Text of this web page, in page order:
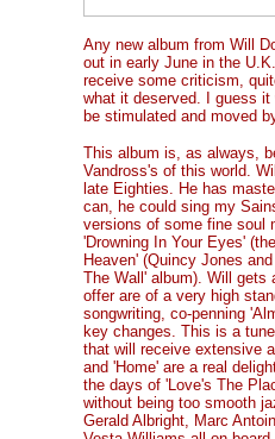
Any new album from Will
out in early June in the
receive some criticism,
what it deserved. I guess
be stimulated and moved
This album is, as always,
Vandross's of this world.
late Eighties. He has
can, he could sing my
versions of some fine soul
'Drowning In Your Eyes'
Heaven' (Quincy Jones
The Wall' album). Will
offer are of a very high
songwriting, co-penning
key changes. This is a
that will receive extensive
and 'Home' are a real
the days of 'Love's The
without being too smooth
Gerald Albright, Marc